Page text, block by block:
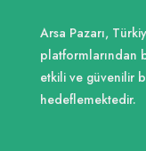
Arsa Pazarı,
platformlarından
etkili ve güvenilir
hedeflemektedir.